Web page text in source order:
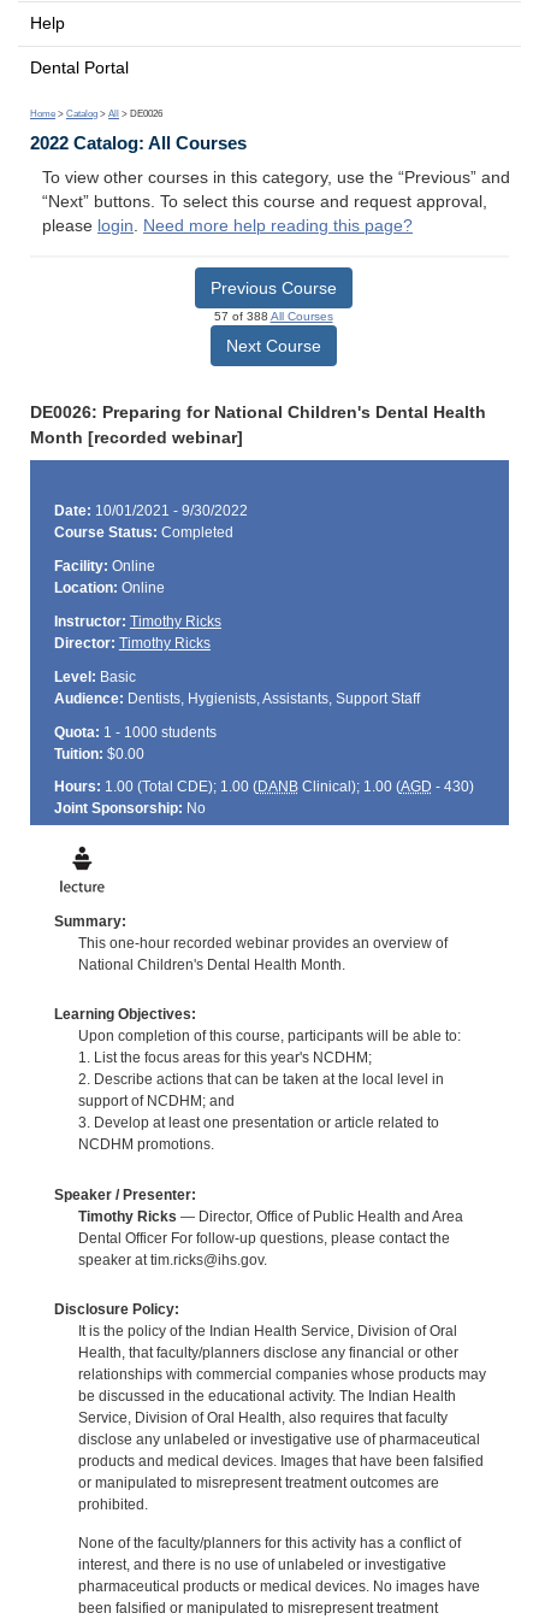
Help
Dental Portal
Home > Catalog > All > DE0026
2022 Catalog: All Courses
To view other courses in this category, use the “Previous” and
“Next” buttons. To select this course and request approval,
please login. Need more help reading this page?
Previous Course
57 of 388 All Courses
Next Course
DE0026: Preparing for National Children's Dental Health
Month [recorded webinar]
Date: 10/01/2021 - 9/30/2022
Course Status: Completed
Facility: Online
Location: Online
Instructor: Timothy Ricks
Director: Timothy Ricks
Level: Basic
Audience: Dentists, Hygienists, Assistants, Support Staff
Quota: 1 - 1000 students
Tuition: $0.00
Hours: 1.00 (Total CDE); 1.00 (DANBClinical); 1.00 (AGD - 430)
Joint Sponsorship: No
Summary:
This one-hour recorded webinar provides an overview of
National Children's Dental Health Month.
Learning Objectives:
Upon completion of this course, participants will be able to:
1. List the focus areas for this year's NCDHM;
2. Describe actions that can be taken at the local level in
support of NCDHM; and
3. Develop at least one presentation or article related to
NCDHM promotions.
Speaker / Presenter:
Timothy Ricks — Director, Office of Public Health and Area
Dental Officer For follow-up questions, please contact the
speaker at tim.ricks@ihs.gov.
Disclosure Policy:
It is the policy of the Indian Health Service, Division of Oral
Health, that faculty/planners disclose any financial or other
relationships with commercial companies whose products may
be discussed in the educational activity. The Indian Health
Service, Division of Oral Health, also requires that faculty
disclose any unlabeled or investigative use of pharmaceutical
products and medical devices. Images that have been falsified
or manipulated to misrepresent treatment outcomes are
prohibited.
None of the faculty/planners for this activity has a conflict of
interest, and there is no use of unlabeled or investigative
pharmaceutical products or medical devices. No images have
been falsified or manipulated to misrepresent treatment